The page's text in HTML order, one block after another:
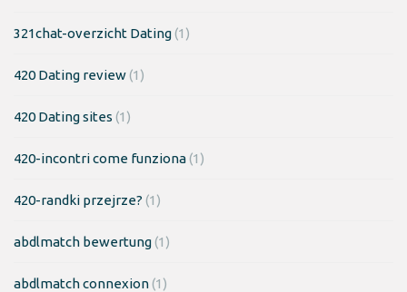
321chat-overzicht Dating(1)
420 Dating review(1)
420 Dating sites (1)
420-incontri come funziona(1)
420-randki przejrze? (1)
abdlmatch bewertung(1)
abdlmatch connexion(1)